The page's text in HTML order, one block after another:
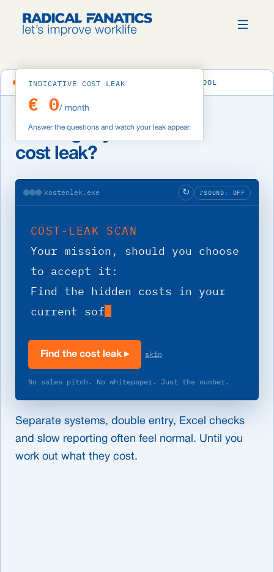
ERP COST-LEAK ANALYSIS · INTERACTIVE TOOL
How big is your ERP
cost leak?
kostenlek.exe ↻ ♪SOUND: OFF
COST-LEAK SCAN
Your mission, should you choose
to accept it:
Find the hidden costs in your
current software.
Find the cost leak ▸ skip
No sales pitch. No whitepaper. Just the number.
Separate systems, double entry, Excel checks
and slow reporting often feel normal. Until you
work out what they cost.
INDICATIVE COST LEAK
€ 0/ month
Answer the questions and watch your leak appear.